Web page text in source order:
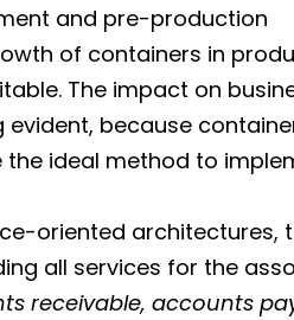
and pre-production
of containers in
The impact on
because
the ideal method to
oriented architectures,
all services for the
receivable, accounts